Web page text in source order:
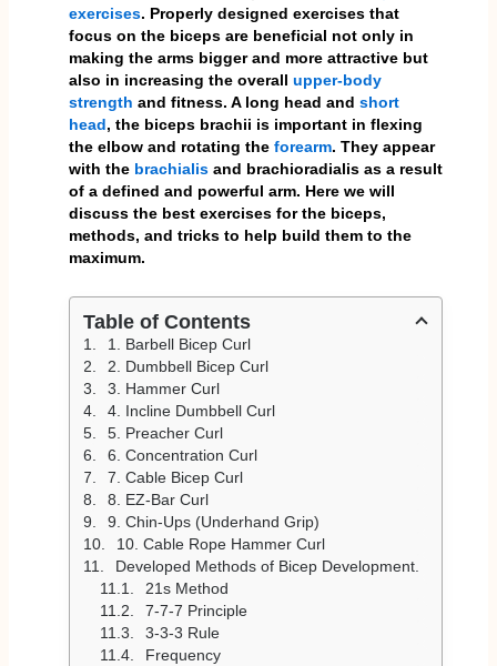
exercises. Properly designed exercises that
focus on the biceps are beneficial not only in
making the arms bigger and more attractive but
also in increasing the overall upper-body
strength and fitness. A long head and short
head, the biceps brachii is important in flexing
the elbow and rotating the forearm. They appear
with the brachialisand brachioradialis as a result
of a defined and powerful arm. Here we will
discuss the best exercises for the biceps,
methods, and tricks to help build them to the
maximum.
Table of Contents
1. Barbell Bicep Curl
2. Dumbbell Bicep Curl
3. Hammer Curl
4. Incline Dumbbell Curl
5. Preacher Curl
6. Concentration Curl
7. Cable Bicep Curl
8. EZ-Bar Curl
9. Chin-Ups (Underhand Grip)
10. Cable Rope Hammer Curl
Developed Methods of Bicep Development.
21s Method
7-7-7 Principle
3-3-3 Rule
Frequency